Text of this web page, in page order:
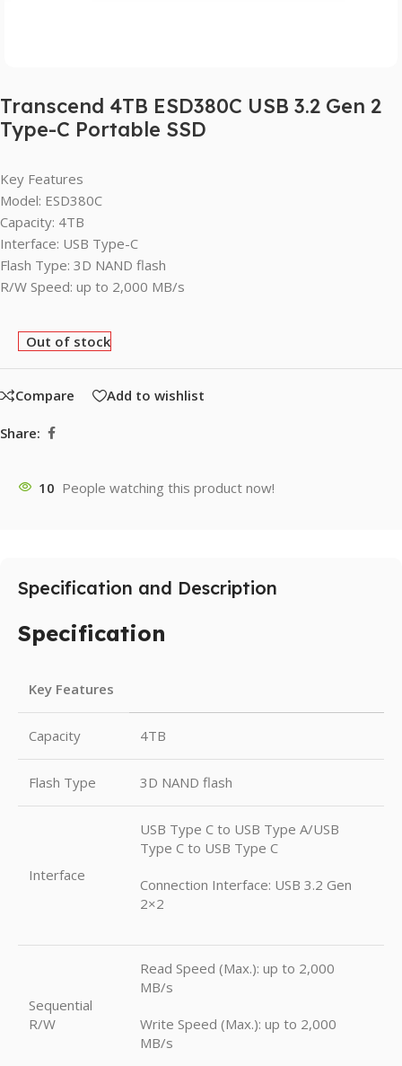
Transcend 4TB ESD380C USB 3.2 Gen 2
Type-C Portable SSD
Key Features
Model: ESD380C
Capacity: 4TB
Interface: USB Type-C
Flash Type: 3D NAND flash
R/W Speed: up to 2,000 MB/s
Out of stock
Compare Add to wishlist
Share:
10 People watching this product now!
Specification and Description
Specification
Key Features
Capacity 4TB
Flash Type 3D NAND flash
Interface
USB Type C to USB Type A/USB
Type C to USB Type C
Connection Interface: USB 3.2 Gen
2×2
Sequential
R/W
Read Speed (Max.): up to 2,000
MB/s
Write Speed (Max.): up to 2,000
MB/s